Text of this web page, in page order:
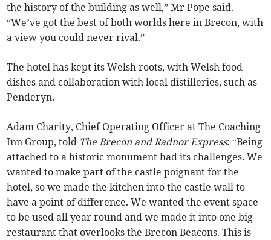
the history of the building as well,” Mr Pope said.
“We’ve got the best of both worlds here in Brecon, with
a view you could never rival.”
The hotel has kept its Welsh roots, with Welsh food
dishes and collaboration with local distilleries, such as
Penderyn.
Adam Charity, Chief Operating Officer at The Coaching
Inn Group, told The Brecon and Radnor Express: “Being
attached to a historic monument had its challenges. We
wanted to make part of the castle poignant for the
hotel, so we made the kitchen into the castle wall to
have a point of difference. We wanted the event space
to be used all year round and we made it into one big
restaurant that overlooks the Brecon Beacons. This is